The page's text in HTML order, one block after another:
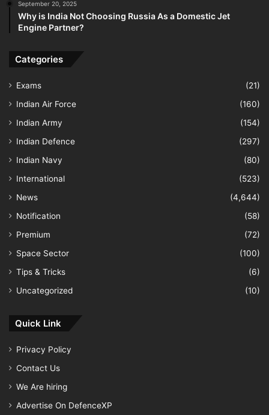
September 20, 2025
Why is India Not Choosing Russia As a Domestic Jet
Engine Partner?
Categories
Exams
(21)
Indian Air Force
(160)
Indian Army
(154)
Indian Defence
(297)
Indian Navy
(80)
International
(523)
News
(4,644)
Notification
(58)
Premium
(72)
Space Sector
(100)
Tips & Tricks
(6)
Uncategorized
(10)
Quick Link
Privacy Policy
Contact Us
We Are hiring
Advertise On DefenceXP